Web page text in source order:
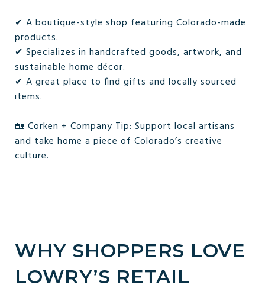
✔ A boutique-style shop featuring Colorado-made
products.
✔ Specializes in handcrafted goods, artwork, and
sustainable home décor.
✔ A great place to find gifts and locally sourced
items.
🏡 Corken + Company Tip: Support local artisans
and take home a piece of Colorado’s creative
culture.
WHY SHOPPERS LOVE
LOWRY’S RETAIL